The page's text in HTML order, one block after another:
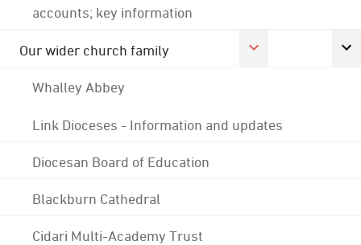
accounts; key information
Our wider church family
Whalley Abbey
Link Dioceses - Information and updates
Diocesan Board of Education
Blackburn Cathedral
Cidari Multi-Academy Trust